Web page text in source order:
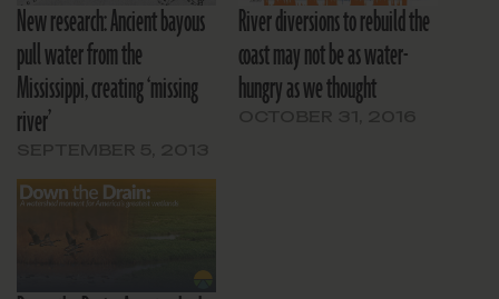
New research: Ancient bayous
pull water from the
Mississippi, creating ‘missing
river’
River diversions to rebuild the
coast may not be as water-
hungry as we thought